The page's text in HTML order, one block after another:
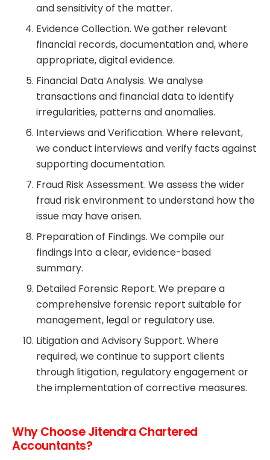
and sensitivity of the matter.
Evidence Collection. We gather relevant
financial records, documentation and, where
appropriate, digital evidence.
Financial Data Analysis. We analyse
transactions and financial data to identify
irregularities, patterns and anomalies.
Interviews and Verification. Where relevant,
we conduct interviews and verify facts against
supporting documentation.
Fraud Risk Assessment. We assess the wider
fraud risk environment to understand how the
issue may have arisen.
Preparation of Findings. We compile our
findings into a clear, evidence-based
summary.
Detailed Forensic Report. We prepare a
comprehensive forensic report suitable for
management, legal or regulatory use.
Litigation and Advisory Support. Where
required, we continue to support clients
through litigation, regulatory engagement or
the implementation of corrective measures.
Why Choose Jitendra Chartered
Accountants?